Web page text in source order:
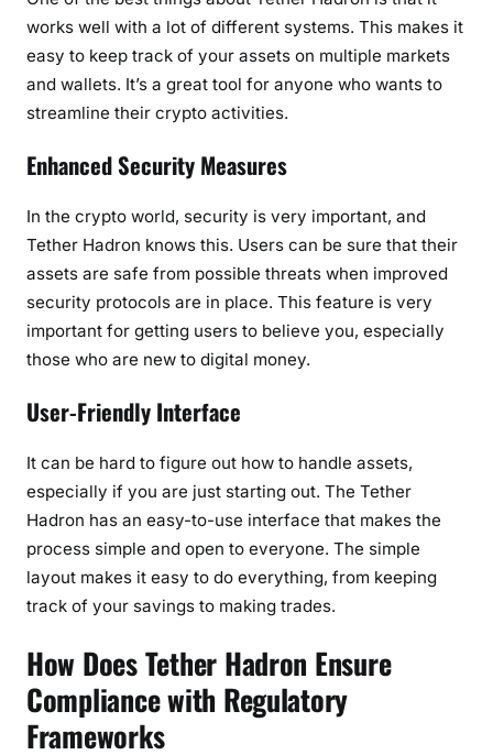
works well with a lot of different systems. This makes it
easy to keep track of your assets on multiple markets
and wallets. It’s a great tool for anyone who wants to
streamline their crypto activities.
Enhanced Security Measures
In the crypto world, security is very important, and
Tether Hadron knows this. Users can be sure that their
assets are safe from possible threats when improved
security protocols are in place. This feature is very
important for getting users to believe you, especially
those who are new to digital money.
User-Friendly Interface
It can be hard to figure out how to handle assets,
especially if you are just starting out. The Tether
Hadron has an easy-to-use interface that makes the
process simple and open to everyone. The simple
layout makes it easy to do everything, from keeping
track of your savings to making trades.
How Does Tether Hadron Ensure
Compliance with Regulatory
Frameworks